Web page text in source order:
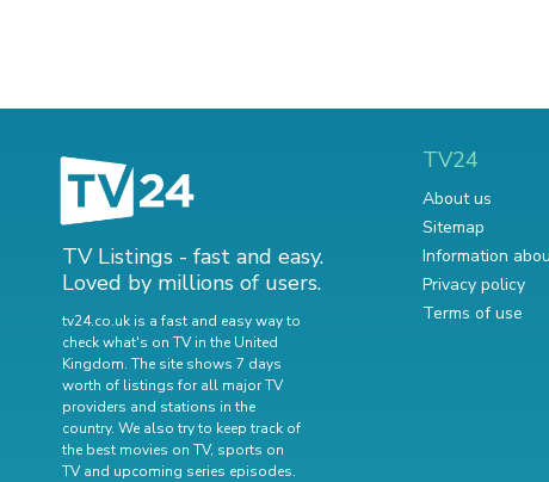
TV Listings - fast and easy.
Loved by millions of users.
tv24.co.uk is a fast and easy way to
check what's on TV in the United
Kingdom. The site shows 7 days
worth of listings for all major TV
providers and stations in the
country. We also try to keep track of
the best movies on TV, sports on
TV and upcoming series episodes.
TV24
About us
Sitemap
Information
Privacy policy
Terms of use